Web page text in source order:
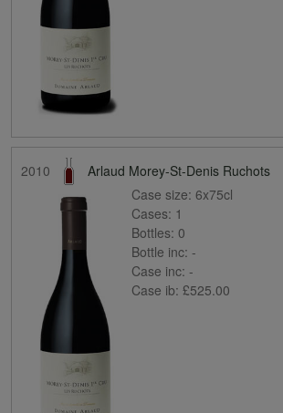
2010
Arlaud Morey-St-Denis Ruchots
Case size: 6x75cl
Cases: 1
Bottles: 0
Bottle inc: -
Case inc: -
Case ib: £525.00